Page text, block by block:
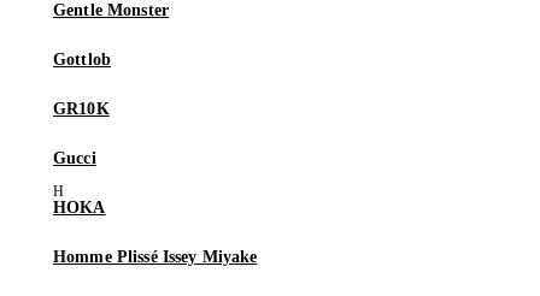
Gentle Monster
Gottlob
GR10K
Gucci
HOKA
Homme Plissé Issey Miyake